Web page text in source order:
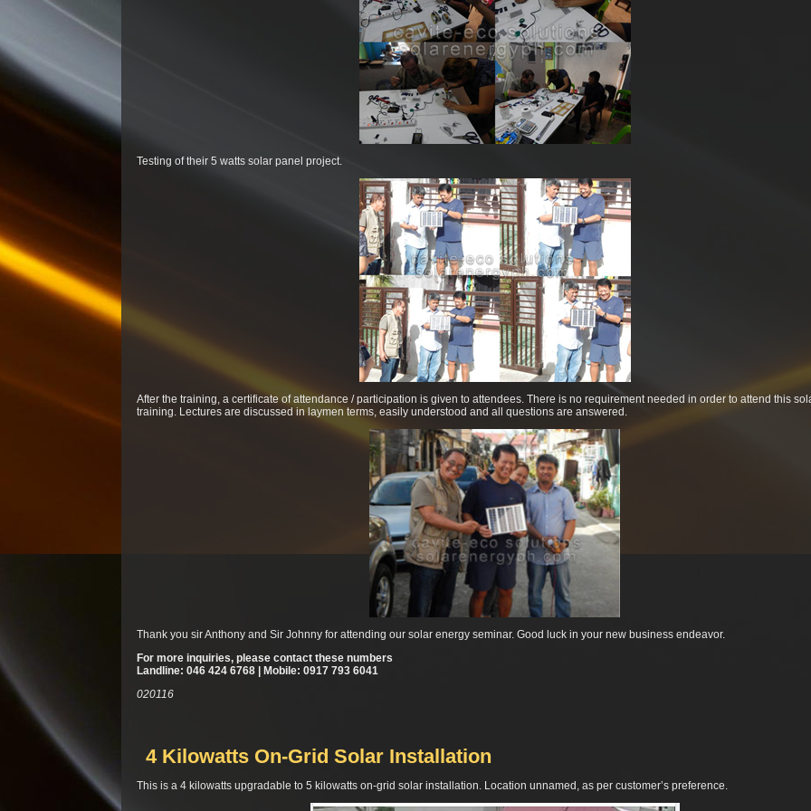
Testing of their 5 watts solar panel project.
After the training, a certificate of attendance / participation is given to attendees. There is no requirement needed in order to attend this
training. Lectures are discussed in laymen terms, easily understood and all questions are answered.
Thank you sir Anthony and Sir Johnny for attending our solar energy seminar. Good luck in your new business endeavor.
For more inquiries, please contact these numbers
Landline: 046 424 6768 | Mobile: 0917 793 6041
020116
4 Kilowatts On-Grid Solar Installation
This is a 4 kilowatts upgradable to 5 kilowatts on-grid solar installation. Location unnamed, as per customer’s preference.